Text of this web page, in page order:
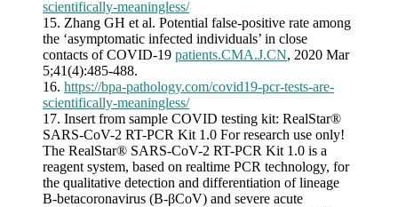
scientifically-meaningless/
15. Zhang GH et al. Potential false-positive rate among
the ‘asymptomatic infected individuals’ in close
contacts of COVID-19 patients.CMA.J.CN, 2020 Mar
5;41(4):485-488.
16. https://bpa-pathology.com/covid19-pcr-tests-are-
scientifically-meaningless/
17. Insert from sample COVID testing kit: RealStar®
SARS-CoV-2 RT-PCR Kit 1.0 For research use only!
The RealStar® SARS-CoV-2 RT-PCR Kit 1.0 is a
reagent system, based on realtime PCR technology, for
the qualitative detection and differentiation of lineage
B-betacoronavirus (B-βCoV) and severe acute